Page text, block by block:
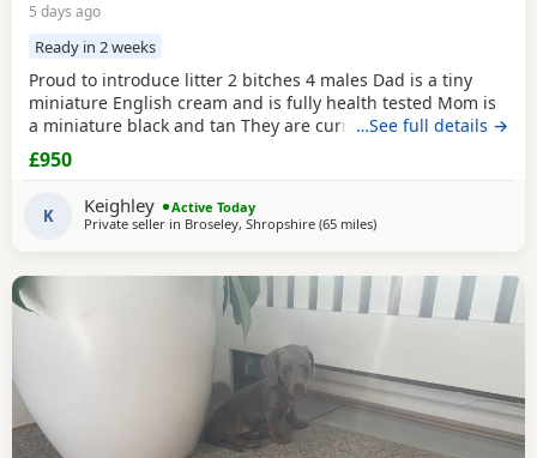
5 days ago
Ready in 2 weeks
Proud to introduce litter 2 bitches 4 males Dad is a tiny
miniature English cream and is fully health tested Mom is
a miniature black and tan They are currently eating raw
food and are all living currently with a trainer so puppy
foundation in place Mom and can be seen and are both
very loving parents Black and creams £950 Cream, red
puppies £1200 5* homes only
…See full details →
£950
K Keighley
Active Today
Private seller in Broseley, Shropshire (65 milesaway from Oldham
)